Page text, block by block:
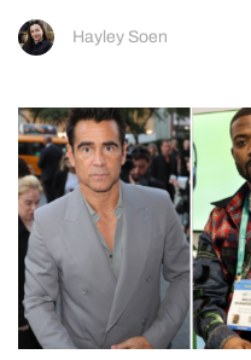
Hayley Soen